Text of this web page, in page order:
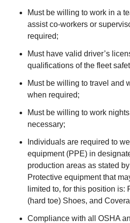
Must be willing to work in a
assist co-workers or
required;
Must have valid driver’s
qualifications of the fleet
Must be willing to travel and
when required;
Must be willing to work
necessary;
Individuals are required to
equipment (PPE) in
production areas as stated
Protective equipment that
limited to, for this position is:
(hard toe) Shoes, and
Compliance with all OSHA